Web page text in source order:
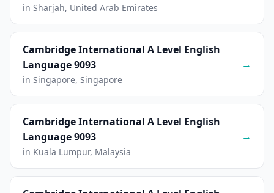
in Sharjah, United Arab Emirates
Cambridge International A Level English
Language 9093
in Singapore, Singapore
→
Cambridge International A Level English
Language 9093
in Kuala Lumpur, Malaysia
→